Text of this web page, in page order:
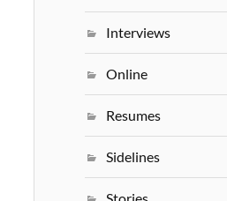
Interviews
Online
Resumes
Sidelines